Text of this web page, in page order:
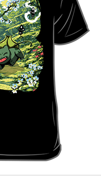
for benefits to take effect